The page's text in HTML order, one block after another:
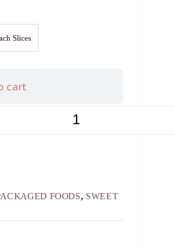
Slices
cart
FOODS, SWEET